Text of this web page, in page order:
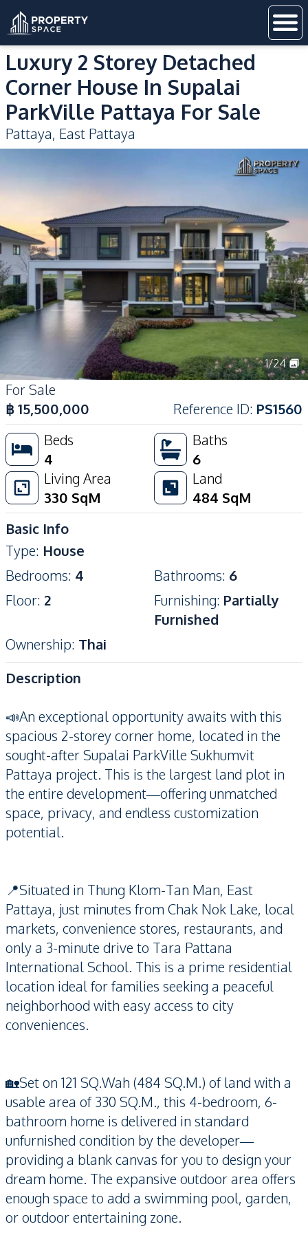
Luxury 2 Storey Detached
Corner House In Supalai
ParkVille Pattaya For Sale
Pattaya, East Pattaya
1/24
For Sale
฿15,500,000 Reference ID: PS1560
Beds
4
Baths
6
Living Area
330 SqM
Land
484 SqM
Basic Info
Type: House
Bedrooms: 4 Bathrooms: 6
Floor: 2 Furnishing: Partially
Furnished
Ownership: Thai
Description
📣An exceptional opportunity awaits with this
spacious 2-storey corner home, located in the
sought-after Supalai ParkVille Sukhumvit
Pattaya project. This is the largest land plot in
the entire development—offering unmatched
space, privacy, and endless customization
potential.
📍Situated in Thung Klom-Tan Man, East
Pattaya, just minutes from Chak Nok Lake, local
markets, convenience stores, restaurants, and
only a 3-minute drive to Tara Pattana
International School. This is a prime residential
location ideal for families seeking a peaceful
neighborhood with easy access to city
conveniences.
🏡Set on 121 SQ.Wah (484 SQ.M.) of land with a
usable area of 330 SQ.M., this 4-bedroom, 6-
bathroom home is delivered in standard
unfurnished condition by the developer—
providing a blank canvas for you to design your
dream home. The expansive outdoor area offers
enough space to add a swimming pool, garden,
or outdoor entertaining zone.